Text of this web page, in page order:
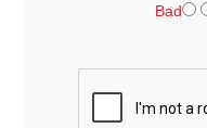
Bad